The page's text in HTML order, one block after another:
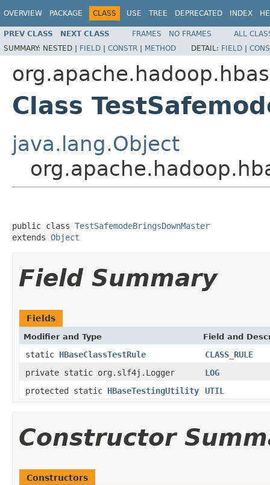
OVERVIEW PACKAGE CLASS USE TREE DEPRECATED INDEX
PREV CLASS NEXT CLASS FRAMES NO FRAMES
ALL
SUMMARY: NESTED | FIELD | CONSTR | METHOD DETAIL: FIELD |
Class
java.lang.Object
public class TestSafemodeBringsDownMaster
extends Object
Field Summary
Fields
Modifier and Type Field and
static HBaseClassTestRule
CLASS_RULE
private static org.slf4j.Logger
LOG
protected static HBaseTestingUtility UTIL
Constructor
Constructors